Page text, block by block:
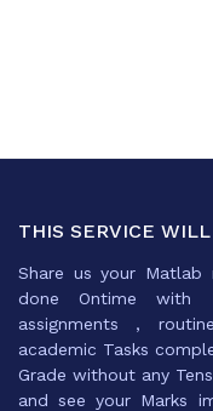
THIS SERVICE
Share us your
done Ontime with
assignments ,
academic Tasks
Grade without any
and see your Marks